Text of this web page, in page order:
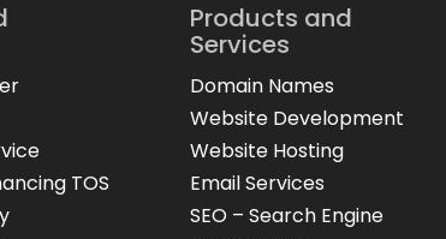
TOS
Products and
Services
Domain Names
Website Development
Website Hosting
Email Services
SEO – Search Engine